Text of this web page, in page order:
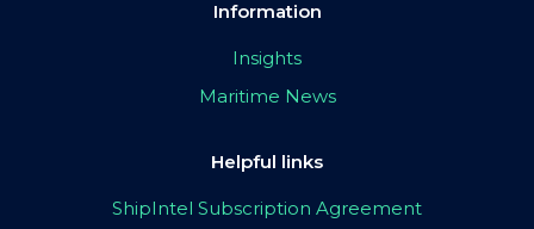
Information
Insights
Maritime News
Helpful links
ShipIntel Subscription Agreement